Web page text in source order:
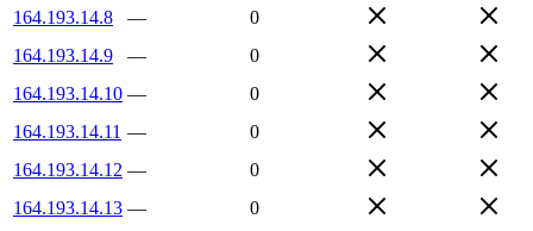
164.193.14.8
—
0
164.193.14.9
—
0
164.193.14.10 —
0
164.193.14.11 —
0
164.193.14.12 —
0
164.193.14.13 —
0